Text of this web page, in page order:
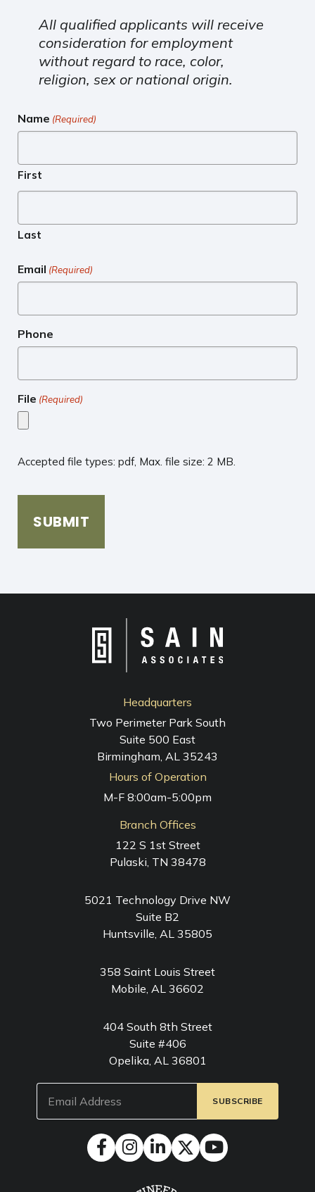
All qualified applicants will receive
consideration for employment
without regard to race, color,
religion, sex or national origin.
Name (Required)
First
Last
Email (Required)
Phone
File (Required)
Accepted file types: pdf, Max. file size: 2 MB.
Headquarters
Two Perimeter Park South
Suite 500 East
Birmingham, AL 35243
Hours of Operation
M-F 8:00am-5:00pm
Branch Offices
122 S 1st Street
Pulaski, TN 38478
5021 Technology Drive NW
Suite B2
Huntsville, AL 35805
358 Saint Louis Street
Mobile, AL 36602
404 South 8th Street
Suite #406
Opelika, AL 36801
(Required)